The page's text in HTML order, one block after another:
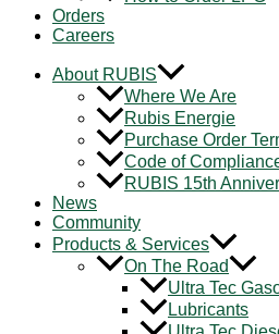
Orders
Careers
About RUBIS
Where We Are
Rubis Energie
Purchase Order
Code of
RUBIS 15th
News
Community
Products & Services
On The Road
Ultra Tec
Lubricants